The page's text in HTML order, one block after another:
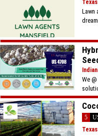
Texas
Lawn
We
5
Texas